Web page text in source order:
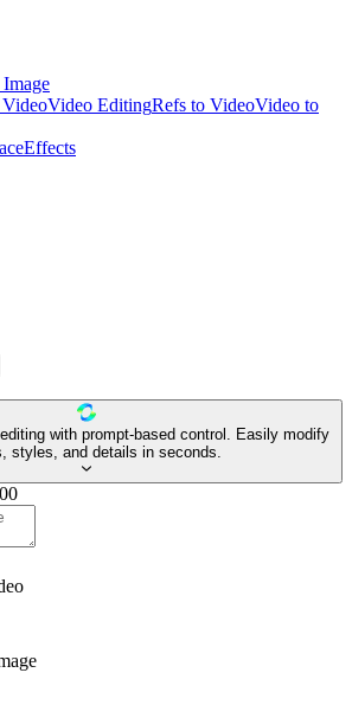
Video EditingRefs to VideoVideo to
Effects
with prompt-based control. Easily modify
styles, and details in seconds.